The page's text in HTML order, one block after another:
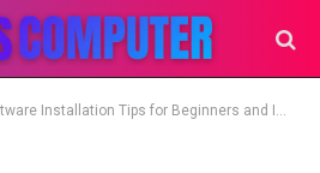
Installation Tips for Beginners and Intermediate Users